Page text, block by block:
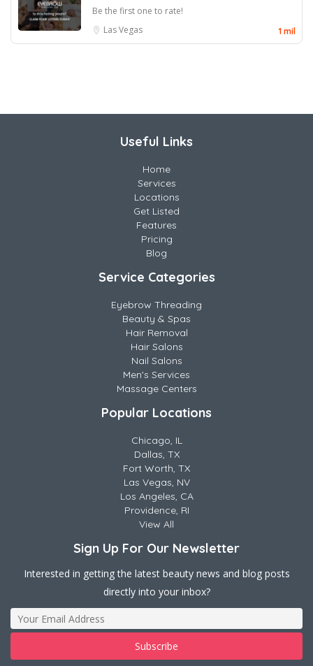
Be the first one to rate!
Las Vegas
1 mil
Useful Links
Home
Services
Locations
Get Listed
Features
Pricing
Blog
Service Categories
Eyebrow Threading
Beauty & Spas
Hair Removal
Hair Salons
Nail Salons
Men's Services
Massage Centers
Popular Locations
Chicago, IL
Dallas, TX
Fort Worth, TX
Las Vegas, NV
Los Angeles, CA
Providence, RI
View All
Sign Up For Our Newsletter
Interested in getting the latest beauty news and blog posts
directly into your inbox?